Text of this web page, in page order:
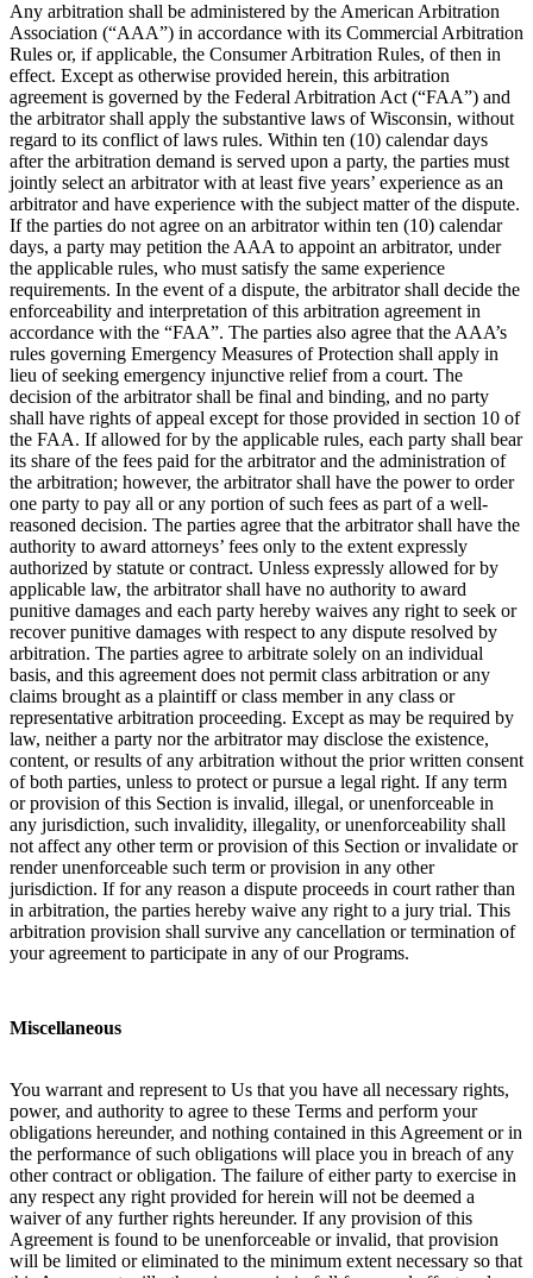
Any arbitration shall be administered by the American Arbitration
Association (“AAA”) in accordance with its Commercial Arbitration
Rules or, if applicable, the Consumer Arbitration Rules, of then in
effect. Except as otherwise provided herein, this arbitration
agreement is governed by the Federal Arbitration Act (“FAA”) and
the arbitrator shall apply the substantive laws of Wisconsin, without
regard to its conflict of laws rules. Within ten (10) calendar days
after the arbitration demand is served upon a party, the parties must
jointly select an arbitrator with at least five years’ experience as an
arbitrator and have experience with the subject matter of the dispute.
If the parties do not agree on an arbitrator within ten (10) calendar
days, a party may petition the AAA to appoint an arbitrator, under
the applicable rules, who must satisfy the same experience
requirements. In the event of a dispute, the arbitrator shall decide the
enforceability and interpretation of this arbitration agreement in
accordance with the “FAA”. The parties also agree that the AAA’s
rules governing Emergency Measures of Protection shall apply in
lieu of seeking emergency injunctive relief from a court. The
decision of the arbitrator shall be final and binding, and no party
shall have rights of appeal except for those provided in section 10 of
the FAA. If allowed for by the applicable rules, each party shall bear
its share of the fees paid for the arbitrator and the administration of
the arbitration; however, the arbitrator shall have the power to order
one party to pay all or any portion of such fees as part of a well-
reasoned decision. The parties agree that the arbitrator shall have the
authority to award attorneys’ fees only to the extent expressly
authorized by statute or contract. Unless expressly allowed for by
applicable law, the arbitrator shall have no authority to award
punitive damages and each party hereby waives any right to seek or
recover punitive damages with respect to any dispute resolved by
arbitration. The parties agree to arbitrate solely on an individual
basis, and this agreement does not permit class arbitration or any
claims brought as a plaintiff or class member in any class or
representative arbitration proceeding. Except as may be required by
law, neither a party nor the arbitrator may disclose the existence,
content, or results of any arbitration without the prior written consent
of both parties, unless to protect or pursue a legal right. If any term
or provision of this Section is invalid, illegal, or unenforceable in
any jurisdiction, such invalidity, illegality, or unenforceability shall
not affect any other term or provision of this Section or invalidate or
render unenforceable such term or provision in any other
jurisdiction. If for any reason a dispute proceeds in court rather than
in arbitration, the parties hereby waive any right to a jury trial. This
arbitration provision shall survive any cancellation or termination of
your agreement to participate in any of our Programs.
Miscellaneous
You warrant and represent to Us that you have all necessary rights,
power, and authority to agree to these Terms and perform your
obligations hereunder, and nothing contained in this Agreement or in
the performance of such obligations will place you in breach of any
other contract or obligation. The failure of either party to exercise in
any respect any right provided for herein will not be deemed a
waiver of any further rights hereunder. If any provision of this
Agreement is found to be unenforceable or invalid, that provision
will be limited or eliminated to the minimum extent necessary so that